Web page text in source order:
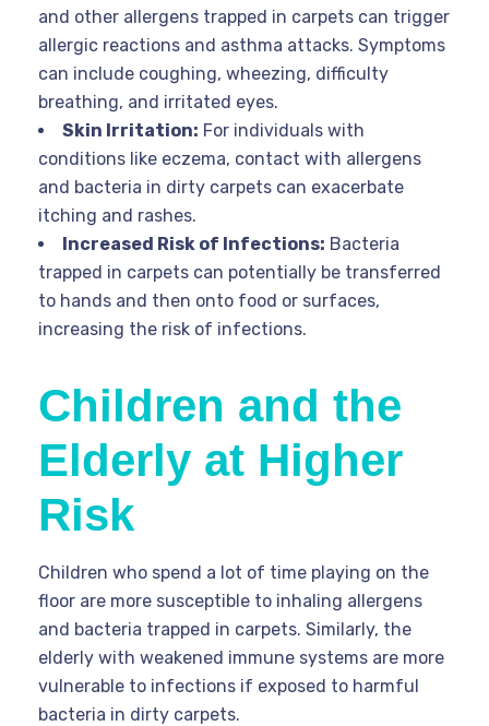
and other allergens trapped in carpets can trigger
allergic reactions and asthma attacks. Symptoms
can include coughing, wheezing, difficulty
breathing, and irritated eyes.
Skin Irritation: For individuals with
conditions like eczema, contact with allergens
and bacteria in dirty carpets can exacerbate
itching and rashes.
Increased Risk of Infections: Bacteria
trapped in carpets can potentially be transferred
to hands and then onto food or surfaces,
increasing the risk of infections.
Children and the
Elderly at Higher
Risk
Children who spend a lot of time playing on the
floor are more susceptible to inhaling allergens
and bacteria trapped in carpets. Similarly, the
elderly with weakened immune systems are more
vulnerable to infections if exposed to harmful
bacteria in dirty carpets.